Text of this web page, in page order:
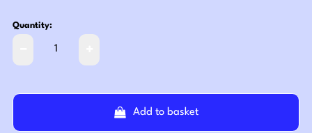
Quantity:
Add to basket